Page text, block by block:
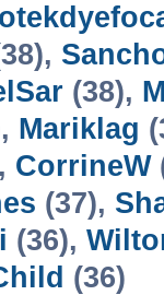
(38),
Mariklag
CorrineW
(37),
(36),
(36)